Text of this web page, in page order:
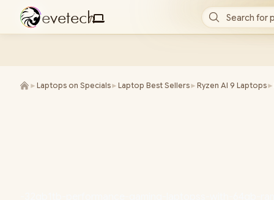
evetech
/ Search for
► Laptops on Specials► Laptop Best Sellers► Ryzen AI 9 Laptops►